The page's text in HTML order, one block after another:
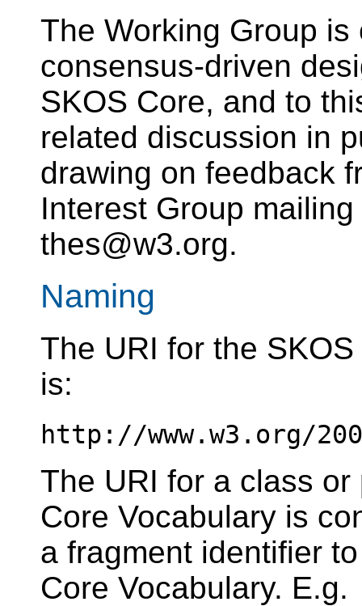
The Working Group
consensus-driven
SKOS Core, and to
related discussion in
drawing on feedback
Interest Group
thes@w3.org.
Naming
The URI for the
is:
http://www.w3.org/
The URI for a class
Core Vocabulary is
a fragment identifier
Core Vocabulary. E.g.